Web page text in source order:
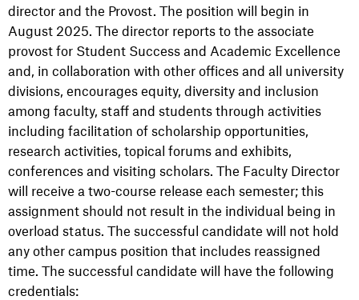
director and the Provost. The position will begin in
August 2025. The director reports to the associate
provost for Student Success and Academic Excellence
and, in collaboration with other offices and all university
divisions, encourages equity, diversity and inclusion
among faculty, staff and students through activities
including facilitation of scholarship opportunities,
research activities, topical forums and exhibits,
conferences and visiting scholars. The Faculty Director
will receive a two-course release each semester; this
assignment should not result in the individual being in
overload status. The successful candidate will not hold
any other campus position that includes reassigned
time. The successful candidate will have the following
credentials: